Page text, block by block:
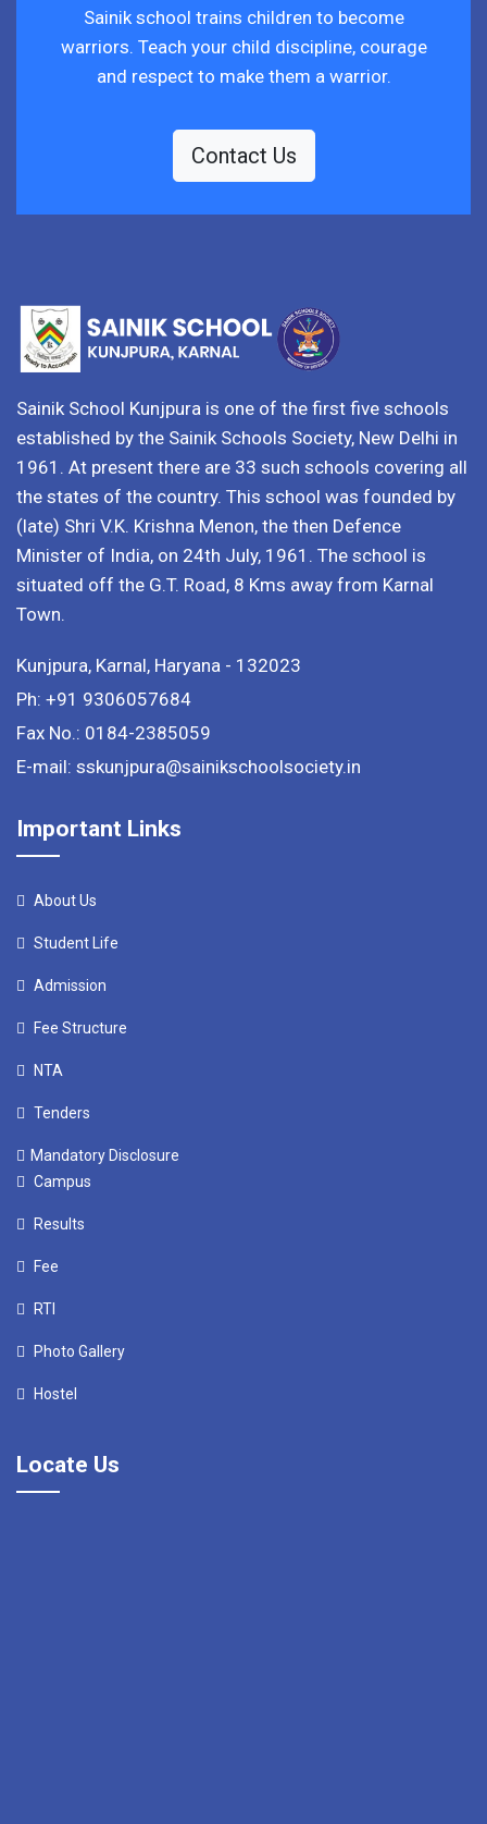
Sainik school trains children to become
warriors. Teach your child discipline, courage
and respect to make them a warrior.
Contact Us
Sainik School Kunjpura is one of the first five schools
established by the Sainik Schools Society, New Delhi in
1961. At present there are 33 such schools covering all
the states of the country. This school was founded by
(late) Shri V.K. Krishna Menon, the then Defence
Minister of India, on 24th July, 1961. The school is
situated off the G.T. Road, 8 Kms away from Karnal
Town.
Kunjpura, Karnal, Haryana - 132023
Ph: +91 9306057684
Fax No.: 0184-2385059
E-mail: sskunjpura@sainikschoolsociety.in
Important Links
About Us
Student Life
Admission
Fee Structure
NTA
Tenders
Mandatory Disclosure
Campus
Results
Fee
RTI
Photo Gallery
Hostel
Locate Us